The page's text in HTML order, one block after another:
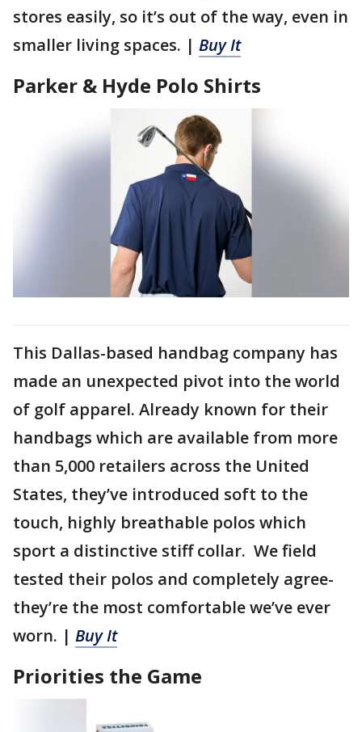
stores easily, so it’s out of the way, even in
smaller living spaces. | Buy It
Parker & Hyde Polo Shirts
This Dallas-based handbag company has
made an unexpected pivot into the world
of golf apparel. Already known for their
handbags which are available from more
than 5,000 retailers across the United
States, they’ve introduced soft to the
touch, highly breathable polos which
sport a distinctive stiff collar. We field
tested their polos and completely agree-
they’re the most comfortable we’ve ever
worn. | Buy It
Priorities the Game